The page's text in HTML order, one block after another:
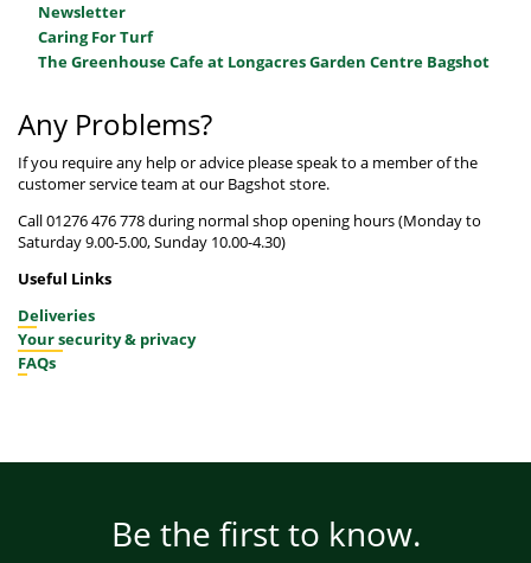
Newsletter
Caring For Turf
The Greenhouse Cafe at Longacres Garden Centre Bagshot
Any Problems?
If you require any help or advice please speak to a member of the
customer service team at our Bagshot store.
Call 01276 476 778 during normal shop opening hours (Monday to
Saturday 9.00-5.00, Sunday 10.00-4.30)
Useful Links
Deliveries
Your security & privacy
FAQs
Be the first to know.